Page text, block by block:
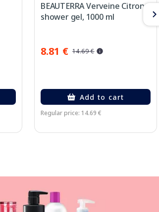
BEAUTERRA Verveine Citron
shower gel, 1000 ml
8.81 € 14.69 €
Add to cart
Regular price: 14.69 €